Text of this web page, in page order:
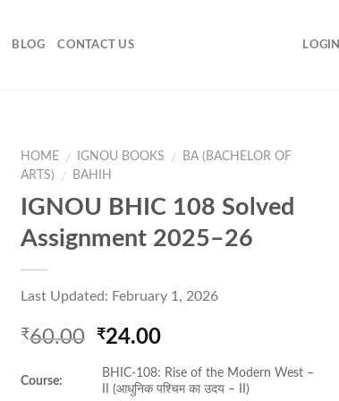
BLOG CONTACT US LOGIN
HOME / IGNOU BOOKS /
BA (BACHELOR OF
ARTS)
/ BAHIH
IGNOU BHIC 108 Solved
Assignment 2025–26
Last Updated: February 1, 2026
₹60.00 Original
was:
₹24.00Current
is:
Course:
BHIC-108: Rise of the Modern West –
II (आधुनिक पश्चिम का उदय – II)